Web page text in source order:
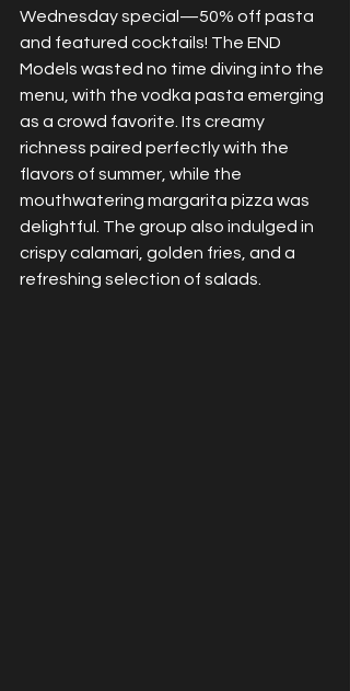
Wednesday special—50% off pasta
and featured cocktails! The END
Models wasted no time diving into the
menu, with the vodka pasta emerging
as a crowd favorite. Its creamy
richness paired perfectly with the
flavors of summer, while the
mouthwatering margarita pizza was
delightful. The group also indulged in
crispy calamari, golden fries, and a
refreshing selection of salads.